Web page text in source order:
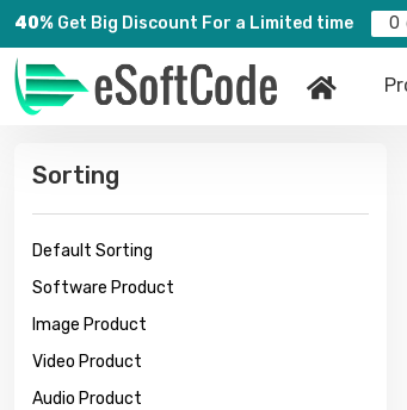
40% Get Big Discount For a Limited time 0
Sorting
Default Sorting
Software Product
Image Product
Video Product
Audio Product